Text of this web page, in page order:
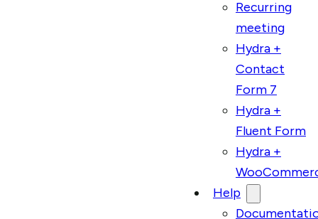
Recurring
meeting
Hydra +
Contact
Form 7
Hydra +
Fluent Form
Hydra +
Help